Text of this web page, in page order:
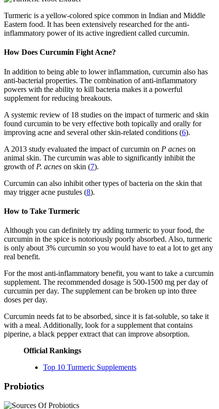
Turmeric is a yellow-colored spice common in Indian and Middle
Eastern food. It has been extensively researched for the anti-
inflammatory power of its active ingredient called curcumin.
How Does Curcumin Fight Acne?
In addition to being able to lower inflammation, curcumin also has
anti-bacterial properties. The combination of anti-inflammatory
powers with the ability to kill bacteria makes it a powerful
supplement for reducing breakouts.
A systemic review of 18 studies on the impact of turmeric and skin
found curcumin to be very effective both topically and orally for
improving acne and several other skin-related conditions (6).
A 2013 study evaluated the impact of curcumin on P acnes on
animal skin. The curcumin was able to significantly inhibit the
growth of P. acnes on skin (7).
Curcumin can also inhibit other types of bacteria on the skin that
may trigger acne pustules (8).
How to Take Turmeric
Although you can definitely try adding turmeric to your food, the
curcumin in the spice is notoriously poorly absorbed. Also, turmeric
is only about 3% curcumin so you would have to eat a lot to get any
real benefit.
For the most anti-inflammatory benefit, you want to take a curcumin
supplement. The recommended dosage is 500-1500 mg per day of
curcumin per day. The supplement can be broken up into three
doses per day.
Curcumin needs fat to be absorbed, since it is fat-soluble, so take it
with a meal. Additionally, look for a supplement that contains
piperine, a black pepper extract that can improve absorption.
Official Rankings
Top 10 Turmeric Supplements
Probiotics